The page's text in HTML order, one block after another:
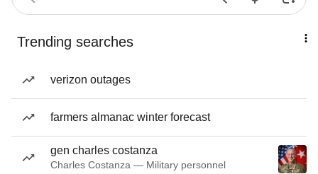
Trending searches
verizon outages
farmers almanac winter forecast
gen charles costanza
Charles Costanza — Military personnel